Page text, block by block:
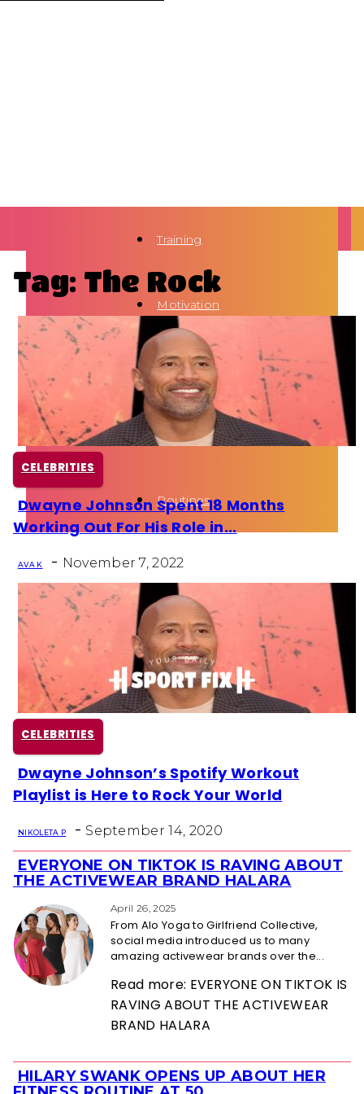
Training
Motivation
Health
Fun Activity
Routines
Tag: The Rock
CELEBRITIES
Section
Dwayne Johnson Spent 18 Months
Working Out For His Role in...
AVA K - November 7, 2022
CELEBRITIES
Section
Dwayne Johnson’s Spotify Workout
Playlist is Here to Rock Your World
NIKOLETA P - September 14, 2020
Section
Heading
EVERYONE ON TIKTOK IS RAVING ABOUT
THE ACTIVEWEAR BRAND HALARA
April 26, 2025
From Alo Yoga to Girlfriend Collective,
social media introduced us to many
amazing activewear brands over the...
Read more: EVERYONE ON TIKTOK IS
RAVING ABOUT THE ACTIVEWEAR
BRAND HALARA
HILARY SWANK OPENS UP ABOUT HER